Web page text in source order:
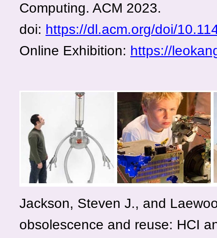
Computing. ACM 2023.
doi: https://dl.acm.org/doi/
Online Exhibition: https://
Jackson, Steven J., and
obsolescence and reuse: HCI